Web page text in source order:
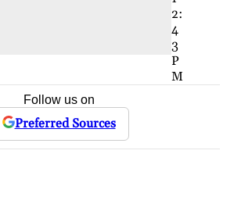
2:
4
3
P
M
Follow us on
Preferred Sources